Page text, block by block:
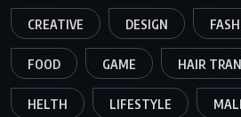
CREATIVE DESIGN
FOOD GAME HAIR
HELTH LIFESTYLE